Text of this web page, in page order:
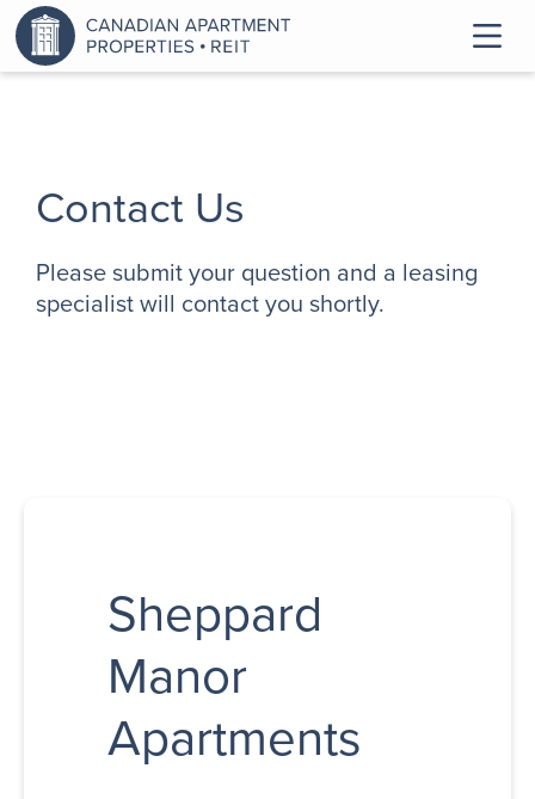
Contact Us
Please submit your question and a leasing
specialist will contact you shortly.
Sheppard
Manor
Apartments